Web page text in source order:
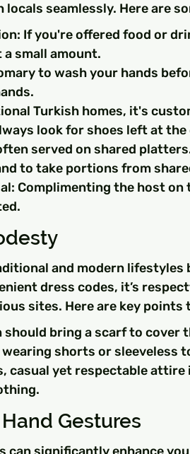
seamlessly. Here are
If you're offered food or
small amount.
to wash your hands
Turkish homes, it's
look for shoes left at the
served on shared
to take portions from
Complimenting the host on
and modern lifestyles
dress codes, it’s
sites. Here are key points
should bring a scarf to cover
shorts or sleeveless
casual yet respectable attire
Gestures